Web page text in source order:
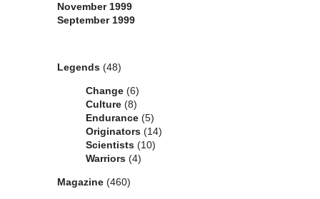
November 1999
September 1999
Legends (48)
Change (6)
Culture (8)
Endurance (5)
Originators (14)
Scientists (10)
Warriors (4)
Magazine (460)